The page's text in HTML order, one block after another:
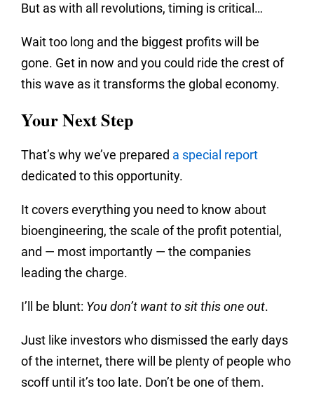
But as with all revolutions, timing is critical…
Wait too long and the biggest profits will be
gone. Get in now and you could ride the crest of
this wave as it transforms the global economy.
Your Next Step
That’s why we’ve prepared a special report
dedicated to this opportunity.
It covers everything you need to know about
bioengineering, the scale of the profit potential,
and — most importantly — the companies
leading the charge.
I’ll be blunt: You don’t want to sit this one out.
Just like investors who dismissed the early days
of the internet, there will be plenty of people who
scoff until it’s too late. Don’t be one of them.